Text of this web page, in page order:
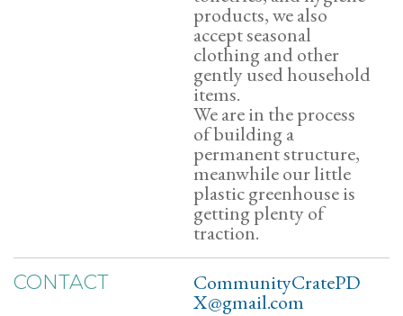
products, we also
accept seasonal
clothing and other
gently used household
items.
We are in the process
of building a
permanent structure,
meanwhile our little
plastic greenhouse is
getting plenty of
traction.
CONTACT CommunityCratePD
X@gmail.com